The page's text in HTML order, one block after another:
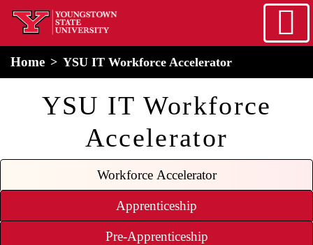
Skip to main content
home
Home YSU IT Workforce Accelerator
YSU IT Workforce
Accelerator
Workforce Accelerator
Apprenticeship
Pre-Apprenticeship